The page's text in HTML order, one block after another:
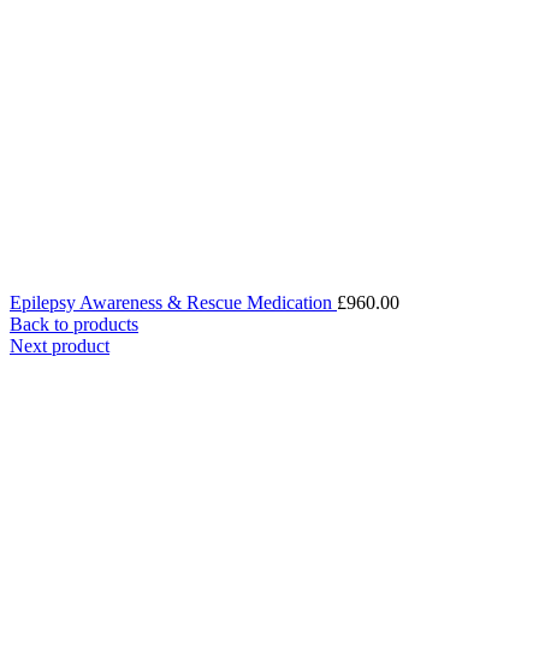
Epilepsy Awareness & Rescue Medication £960.00
Back to products
Next product